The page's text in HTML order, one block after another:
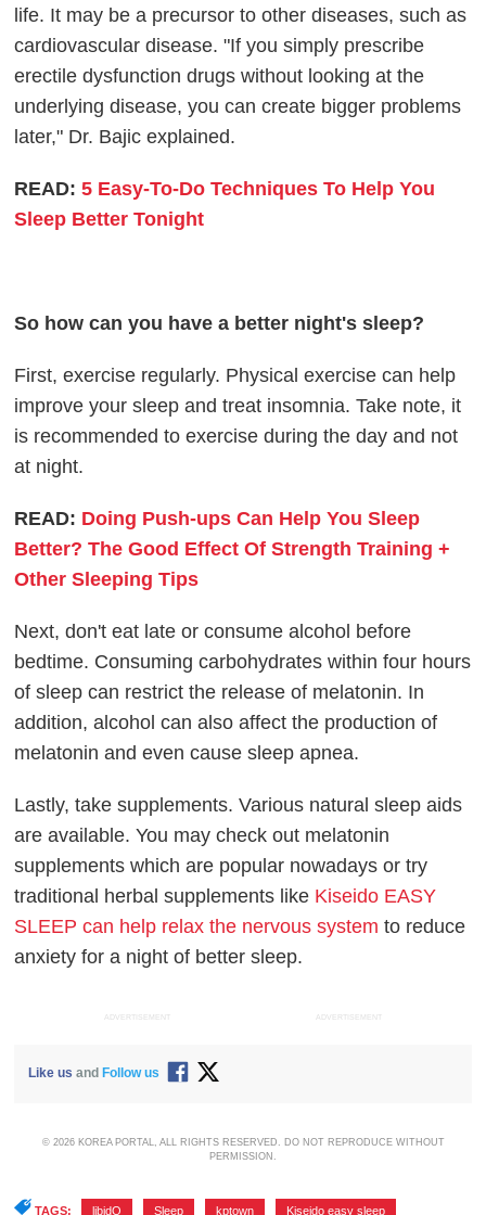
life. It may be a precursor to other diseases, such as
cardiovascular disease. "If you simply prescribe
erectile dysfunction drugs without looking at the
underlying disease, you can create bigger problems
later," Dr. Bajic explained.
READ:5 Easy-To-Do Techniques To Help You
Sleep Better Tonight
So how can you have a better night's sleep?
First, exercise regularly. Physical exercise can help
improve your sleep and treat insomnia. Take note, it
is recommended to exercise during the day and not
at night.
READ: Doing Push-ups Can Help You Sleep
Better? The Good Effect Of Strength Training +
Other Sleeping Tips
Next, don't eat late or consume alcohol before
bedtime. Consuming carbohydrates within four hours
of sleep can restrict the release of melatonin. In
addition, alcohol can also affect the production of
melatonin and even cause sleep apnea.
Lastly, take supplements. Various natural sleep aids
are available. You may check out melatonin
supplements which are popular nowadays or try
traditional herbal supplements like Kiseido EASY
SLEEP can help relax the nervous system to reduce
anxiety for a night of better sleep.
ADVERTISEMENT ADVERTISEMENT
Like us and Follow us
© 2026 KOREA PORTAL, ALL RIGHTS RESERVED. DO NOT REPRODUCE WITHOUT
PERMISSION.
TAGS: libidO Sleep kptown Kiseido easy sleep